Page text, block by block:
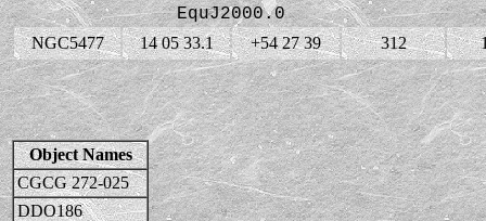
EquJ2000.0
NGC5477 14 05 33.1 +54 27 39 312
Object Names
CGCG 272-025
DDO186